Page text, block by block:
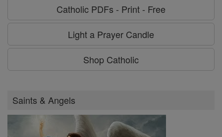
Catholic PDFs - Print - Free
Light a Prayer Candle
Shop Catholic
Saints & Angels